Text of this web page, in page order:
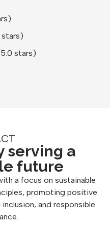
stars)
stars)
serving a
future
a focus on sustainable
promoting positive
and responsible